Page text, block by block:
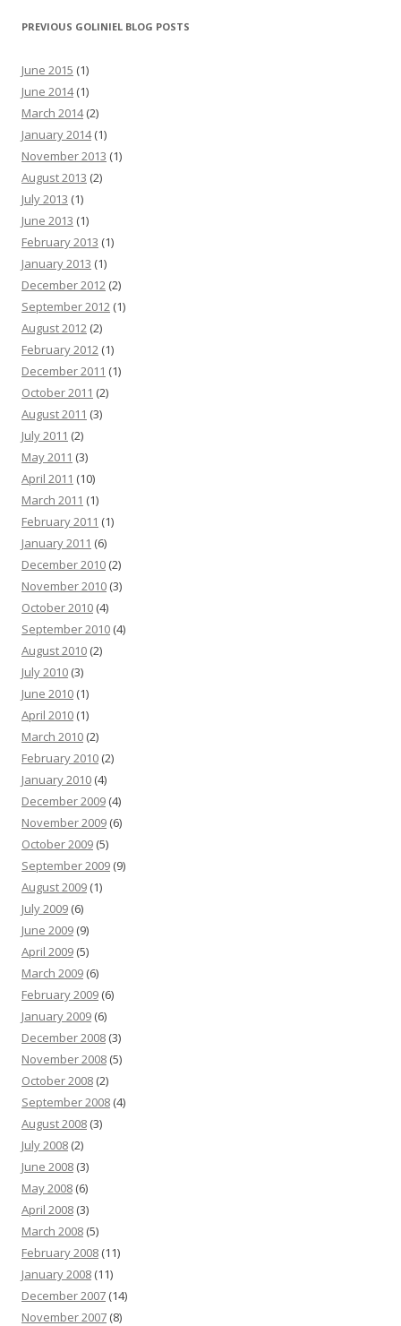
PREVIOUS GOLINIEL BLOG POSTS
June 2015 (1)
June 2014(1)
March 2014(2)
January 2014(1)
November 2013 (1)
August 2013 (2)
July 2013 (1)
June 2013 (1)
February 2013 (1)
January 2013 (1)
December 2012 (2)
September 2012 (1)
August 2012 (2)
February 2012 (1)
December 2011 (1)
October 2011 (2)
August 2011 (3)
July 2011 (2)
May 2011 (3)
April 2011 (10)
March 2011 (1)
February 2011 (1)
January 2011 (6)
December 2010 (2)
November 2010 (3)
October 2010 (4)
September 2010 (4)
August 2010 (2)
July 2010 (3)
June 2010 (1)
April 2010 (1)
March 2010 (2)
February 2010 (2)
January 2010 (4)
December 2009 (4)
November 2009 (6)
October 2009 (5)
September 2009 (9)
August 2009 (1)
July 2009 (6)
June 2009 (9)
April 2009 (5)
March 2009 (6)
February 2009 (6)
January 2009 (6)
December 2008 (3)
November 2008 (5)
October 2008 (2)
September 2008 (4)
August 2008 (3)
July 2008 (2)
June 2008 (3)
May 2008 (6)
April 2008 (3)
March 2008 (5)
February 2008 (11)
January 2008 (11)
December 2007 (14)
November 2007 (8)